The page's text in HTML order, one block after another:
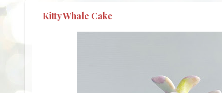
Kitty Whale Cake